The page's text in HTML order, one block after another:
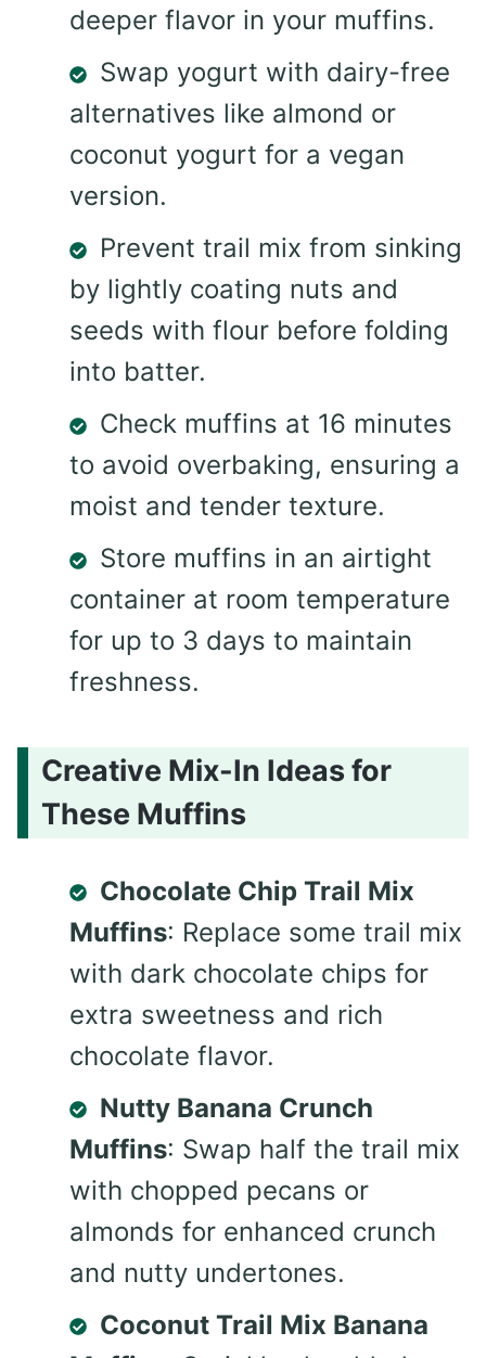
deeper flavor in your muffins.
Swap yogurt with dairy-free
alternatives like almond or
coconut yogurt for a vegan
version.
Prevent trail mix from sinking
by lightly coating nuts and
seeds with flour before folding
into batter.
Check muffins at 16 minutes
to avoid overbaking, ensuring a
moist and tender texture.
Store muffins in an airtight
container at room temperature
for up to 3 days to maintain
freshness.
Creative Mix-In Ideas for
These Muffins
Chocolate Chip Trail Mix
Muffins: Replace some trail mix
with dark chocolate chips for
extra sweetness and rich
chocolate flavor.
Nutty Banana Crunch
Muffins: Swap half the trail mix
with chopped pecans or
almonds for enhanced crunch
and nutty undertones.
Coconut Trail Mix Banana